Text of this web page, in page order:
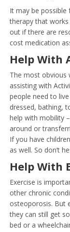
It may be
therapy that
out if there are
cost medication
Help With
The most obvious
assisting with
people need to
dressed, bathing,
help with mobility
around or
If you have
as well. So don’t
Help With
Exercise is
other chronic
osteoporosis. But
they can still get
bed or a